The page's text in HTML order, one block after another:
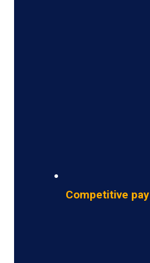
Competitive